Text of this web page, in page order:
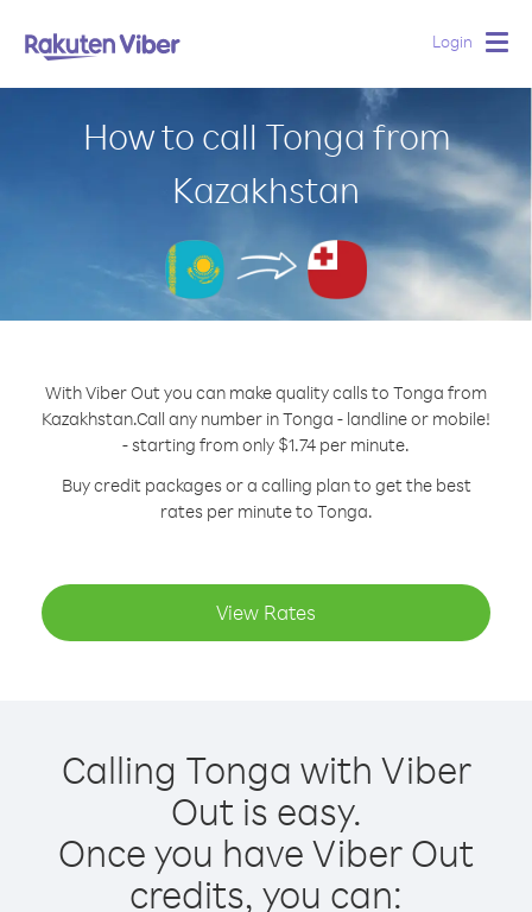
Login
How to call Tonga from
Kazakhstan
With Viber Out you can make quality calls to Tonga from
Kazakhstan.Call any number in Tonga - landline or mobile!
- starting from only $1.74 per minute.
Buy credit packages or a calling plan to get the best
rates per minute to Tonga.
View Rates
Calling Tonga with Viber
Out is easy.
Once you have Viber Out
credits, you can: